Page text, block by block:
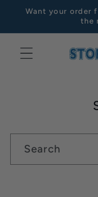
Skip to
Want your order
the
Search